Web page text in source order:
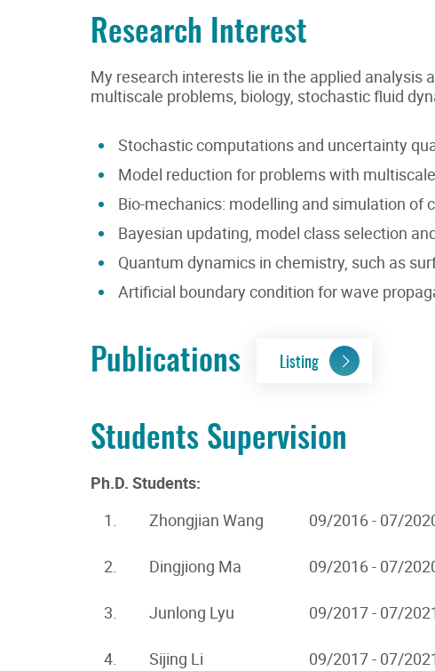
Research Interest
My research interests lie in the applied
multiscale problems, biology, stochastic fluid
Stochastic computations and uncertainty
Model reduction for problems with
Bio-mechanics: modelling and simulation of
Bayesian updating, model class selection
Quantum dynamics in chemistry, such as
Artificial boundary condition for wave
Publications Listing
Students Supervision
Ph.D. Students:
1.
Zhongjian Wang 09/2016 - 07/
2. Dingjiong Ma 09/2016 - 07/
3. Junlong Lyu 09/2017 - 07/
4. Sijing Li 09/2017 - 07/